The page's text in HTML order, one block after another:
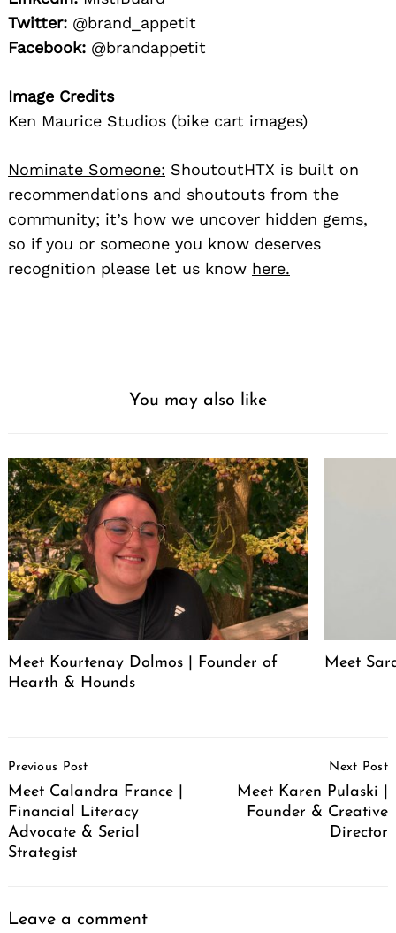
Twitter: @brand_appetit
Facebook: @brandappetit
Image Credits
Ken Maurice Studios (bike cart images)
Nominate Someone: ShoutoutHTX is built on
recommendations and shoutouts from the
community; it’s how we uncover hidden gems,
so if you or someone you know deserves
recognition please let us know here.
You may also like
Meet Kourtenay Dolmos | Founder of
Hearth & Hounds
Meet
Navigation
Previous Post
Meet Calandra France |
Financial Literacy
Advocate & Serial
Strategist
Next Post
Meet Karen Pulaski |
Founder & Creative
Director
Leave a comment